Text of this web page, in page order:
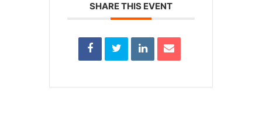
SHARE THIS EVENT